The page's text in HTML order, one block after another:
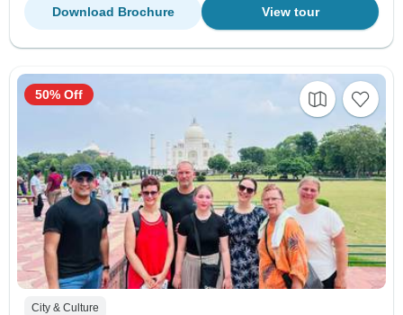
View tour
Download Brochure
City & Culture
50% Off